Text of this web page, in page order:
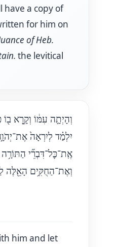
have a copy of
for him on
of Heb.
the levitical
וְהָיְתָ֣ה עִמּ֔וֹ וְקָ֥רָא ב֖וֹ
יִלְמַ֗ד לְיִרְאָה֙
אֶֽת־כׇּל־דִּבְרֵ֞י
וְאֶת־הַחֻקִּ֥ים הָאֵ֖לֶּה
him and let